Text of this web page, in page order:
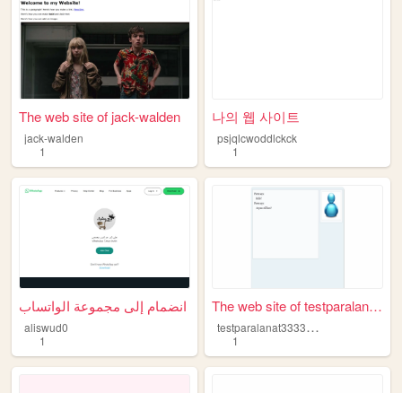
The web site of jack-walden
jack-walden
1
나의 웹 사이트
psjqlcwoddlckck
1
انضمام إلى مجموعة الواتساب
aliswud0
1
The web site of testparalana...
t
estparalanat3333333333
1